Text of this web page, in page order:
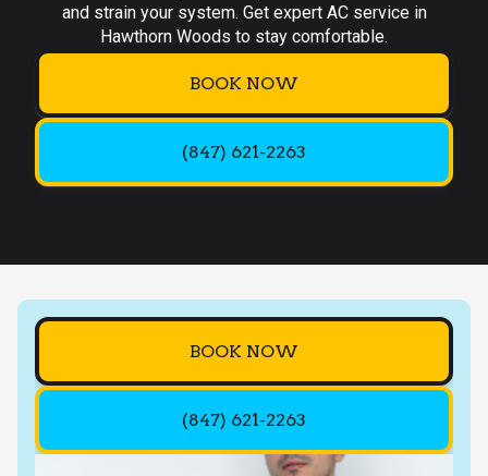
and strain your system. Get expert AC service in
Hawthorn Woods to stay comfortable.
BOOK NOW
(847) 621-2263
BOOK NOW
(847) 621-2263